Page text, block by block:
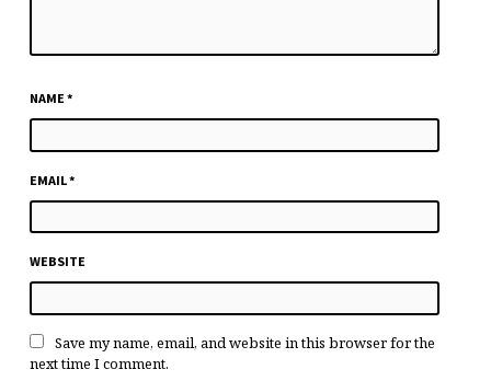
NAME*
EMAIL*
WEBSITE
Save my name, email, and website in this browser for the
next time I comment.